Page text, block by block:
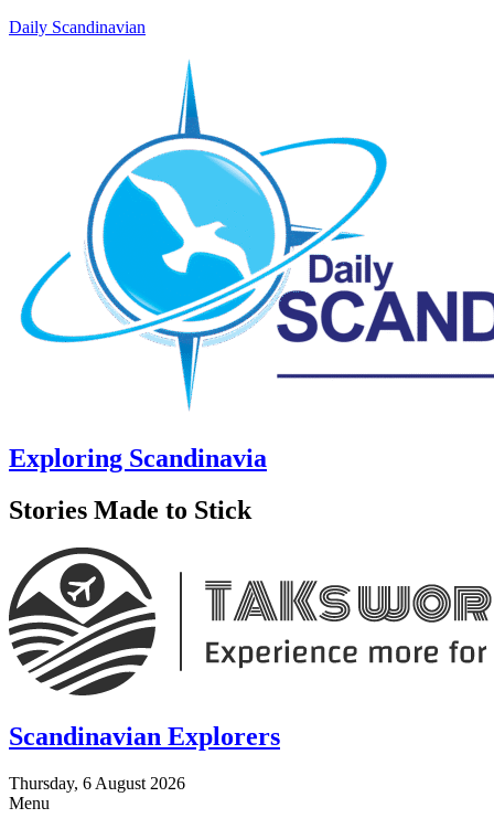
Daily Scandinavian
Exploring Scandinavia
Stories Made to Stick
Scandinavian Explorers
Thursday, 6 August 2026
Menu